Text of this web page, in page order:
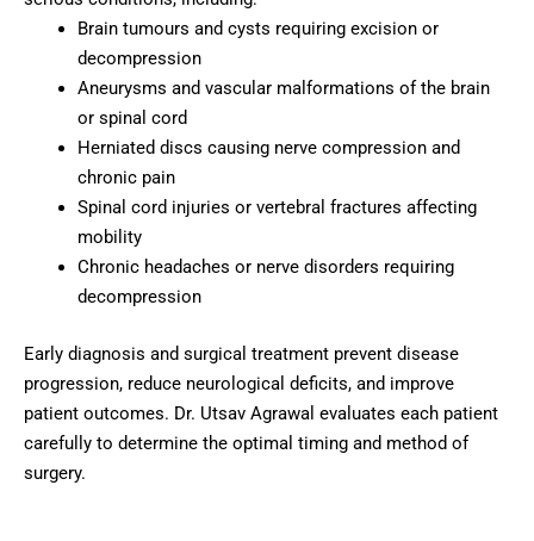
Brain tumours and cysts requiring excision or
decompression
Aneurysms and vascular malformations of the brain
or spinal cord
Herniated discs causing nerve compression and
chronic pain
Spinal cord injuries or vertebral fractures affecting
mobility
Chronic headaches or nerve disorders requiring
decompression
Early diagnosis and surgical treatment prevent disease
progression, reduce neurological deficits, and improve
patient outcomes. Dr. Utsav Agrawal evaluates each patient
carefully to determine the optimal timing and method of
surgery.